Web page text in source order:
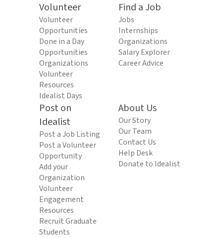
Volunteer
Volunteer
Opportunities
Done in a Day
Opportunities
Organizations
Volunteer
Resources
Idealist Days
Find a Job
Jobs
Internships
Organizations
Salary Explorer
Career Advice
Post on
Idealist
Post a Job Listing
Post a Volunteer
Opportunity
Add your
Organization
Volunteer
Engagement
Resources
Recruit Graduate
Students
About Us
Our Story
Our Team
Contact Us
Help Desk
Donate to Idealist